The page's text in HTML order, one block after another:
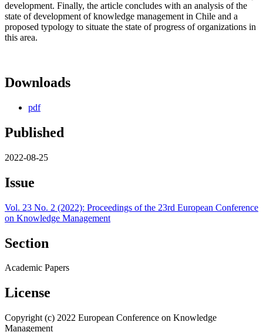
development. Finally, the article concludes with an analysis of the
state of development of knowledge management in Chile and a
proposed typology to situate the state of progress of organizations in
this area.
Downloads
pdf
Published
2022-08-25
Issue
Vol. 23 No. 2 (2022): Proceedings of the 23rd European Conference
on Knowledge Management
Section
Academic Papers
License
Copyright (c) 2022 European Conference on Knowledge
Management